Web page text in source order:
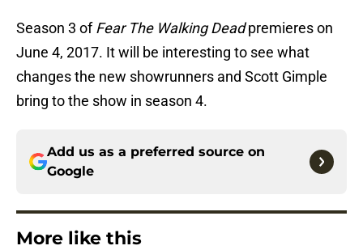
Season 3 ofFear The Walking Deadpremieres on
June 4, 2017. It will be interesting to see what
changes the new showrunners and Scott Gimple
bring to the show in season 4.
Add us as a preferred source on
Google
More like this